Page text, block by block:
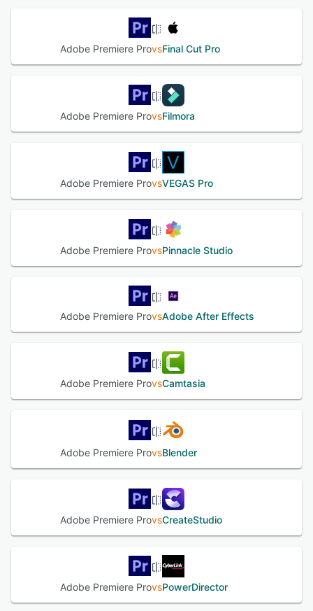
facilitate integration with in-house applications including
Adobe After Effects, Adobe Photoshop, and more.
See alternatives
Adobe Premiere ProvsFinal Cut Pro
Adobe Premiere ProvsFilmora
Adobe Premiere ProvsVEGAS Pro
Adobe Premiere ProvsPinnacle Studio
Adobe Premiere ProvsAdobe After Effects
Adobe Premiere ProvsCamtasia
Adobe Premiere ProvsBlender
Adobe Premiere ProvsCreateStudio
Adobe Premiere ProvsPowerDirector